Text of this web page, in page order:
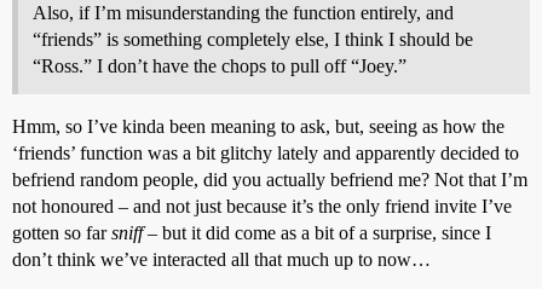
Also, if I’m misunderstanding the function entirely, and
“friends” is something completely else, I think I should be
“Ross.” I don’t have the chops to pull off “Joey.”
Hmm, so I’ve kinda been meaning to ask, but, seeing as how the
‘friends’ function was a bit glitchy lately and apparently decided to
befriend random people, did you actually befriend me? Not that I’m
not honoured – and not just because it’s the only friend invite I’ve
gotten so farsniff– but it did come as a bit of a surprise, since I
don’t think we’ve interacted all that much up to now…